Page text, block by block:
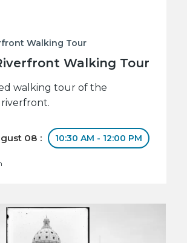
Walking Tour
Walking Tour
walking tour of the
riverfront.
08 : 10:30 AM - 12:00 PM